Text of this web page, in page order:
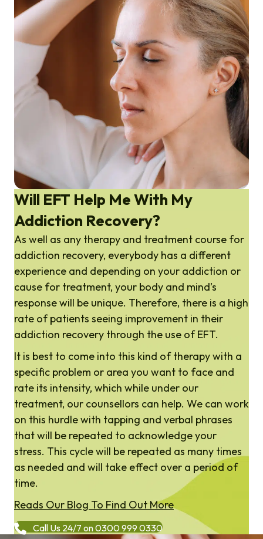
Will EFT Help Me With My
Addiction Recovery?
As well as any therapy and treatment course for
addiction recovery, everybody has a different
experience and depending on your addiction or
cause for treatment, your body and mind’s
response will be unique. Therefore, there is a high
rate of patients seeing improvement in their
addiction recovery through the use of EFT.
It is best to come into this kind of therapy with a
specific problem or area you want to face and
rate its intensity, which while under our
treatment, our counsellors can help. We can work
on this hurdle with tapping and verbal phrases
that will be repeated to acknowledge your
stress. This cycle will be repeated as many times
as needed and will take effect over a period of
time.
Reads Our Blog To Find Out More
Call Us 24/7 on 0300 999 0330